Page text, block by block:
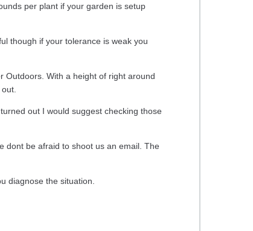
per plant if your garden is setup
though if your tolerance is weak you
Outdoors. With a height of right around
out I would suggest checking those
dont be afraid to shoot us an email. The
diagnose the situation.